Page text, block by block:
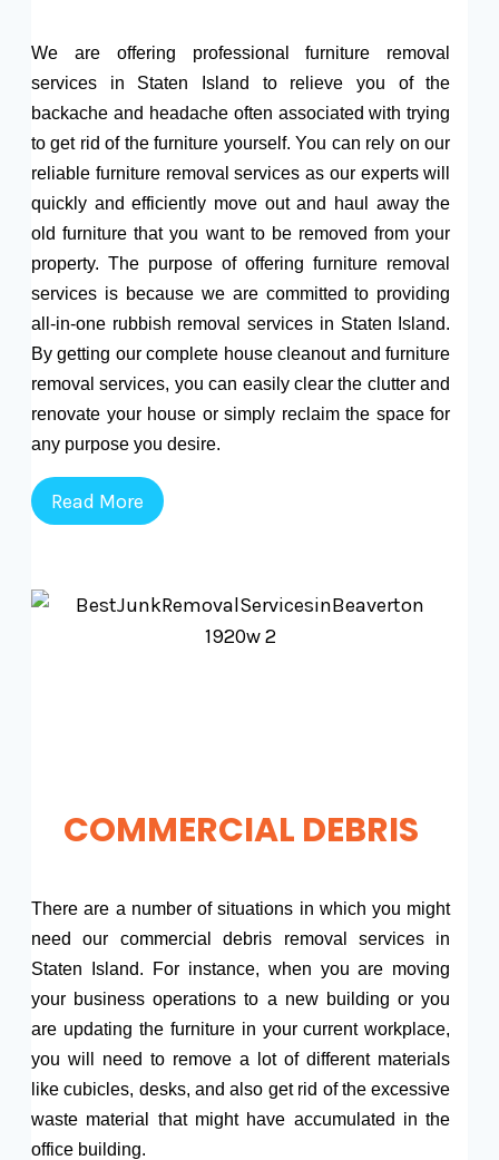
We are offering professional furniture removal
services in Staten Island to relieve you of the
backache and headache often associated with trying
to get rid of the furniture yourself. You can rely on our
reliable furniture removal services as our experts will
quickly and efficiently move out and haul away the
old furniture that you want to be removed from your
property. The purpose of offering furniture removal
services is because we are committed to providing
all-in-one rubbish removal services in Staten Island.
By getting our complete house cleanout and furniture
removal services, you can easily clear the clutter and
renovate your house or simply reclaim the space for
any purpose you desire.
Read More
COMMERCIAL DEBRIS
There are a number of situations in which you might
need our commercial debris removal services in
Staten Island. For instance, when you are moving
your business operations to a new building or you
are updating the furniture in your current workplace,
you will need to remove a lot of different materials
like cubicles, desks, and also get rid of the excessive
waste material that might have accumulated in the
office building.